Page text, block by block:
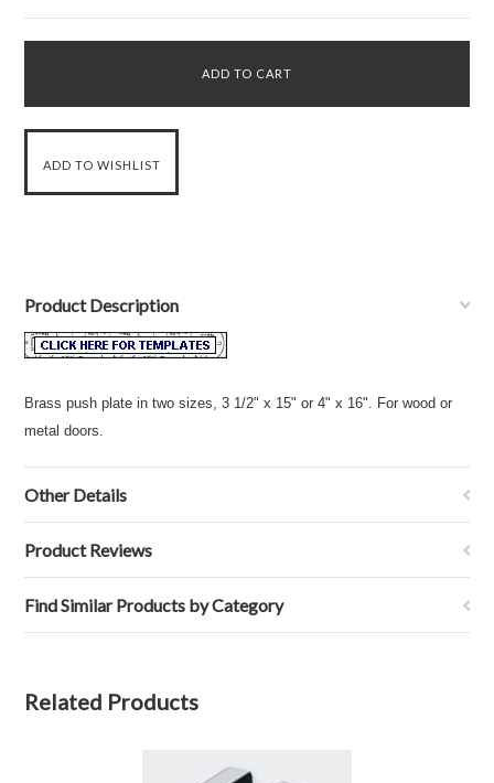
Product Description
Brass push plate in two sizes, 3 1/2" x 15" or 4" x 16". For wood or
metal doors.
Other Details
Product Reviews
Find Similar Products by Category
Related Products